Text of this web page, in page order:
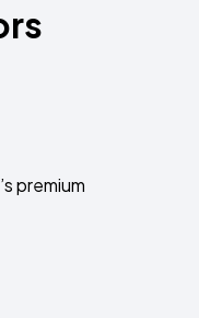
premium